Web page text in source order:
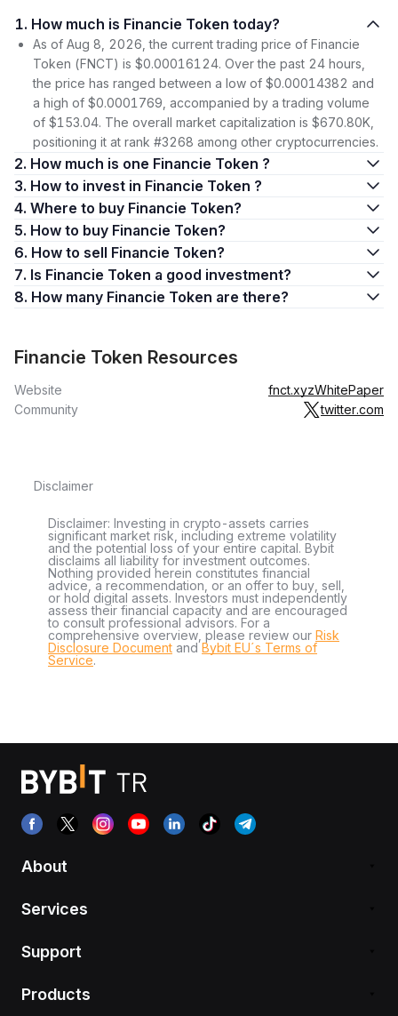
1. How much is Financie Token today?
As of Aug 8, 2026, the current trading price of Financie
Token (FNCT) is $0.00016124. Over the past 24 hours,
the price has ranged between a low of $0.00014382 and
a high of $0.0001769, accompanied by a trading volume
of $153.04. The overall market capitalization is $670.80K,
positioning it at rank #3268 among other cryptocurrencies.
2. How much is one Financie Token ?
3. How to invest in Financie Token ?
4. Where to buy Financie Token?
5. How to buy Financie Token?
6. How to sell Financie Token?
7. Is Financie Token a good investment?
8. How many Financie Token are there?
Financie Token Resources
Website fnct.xyzWhitePaper
Community
twitter.com
Disclaimer
Disclaimer: Investing in crypto-assets carries
significant market risk, including extreme volatility
and the potential loss of your entire capital. Bybit
disclaims all liability for investment outcomes.
Nothing provided herein constitutes financial
advice, a recommendation, or an offer to buy, sell,
or hold digital assets. Investors must independently
assess their financial capacity and are encouraged
to consult professional advisors. For a
comprehensive overview, please review our Risk
Disclosure Document andBybit EU´s Terms of
Service.
About
Services
Support
Products